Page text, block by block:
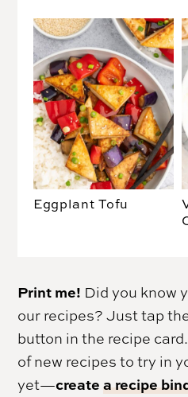
Eggplant Tofu
Print me! Did you know
our recipes? Just tap
button in the recipe
of new recipes to try in
yet—createa recipe